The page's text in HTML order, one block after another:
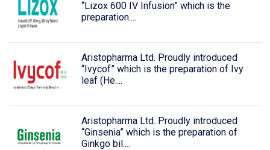
“Lizox 600 IV Infusion” which is the
preparation....
Aristopharma Ltd. Proudly introduced
“Ivycof” which is the preparation of Ivy
leaf (He....
Aristopharma Ltd. Proudly introduced
“Ginsenia” which is the preparation of
Ginkgo bil....